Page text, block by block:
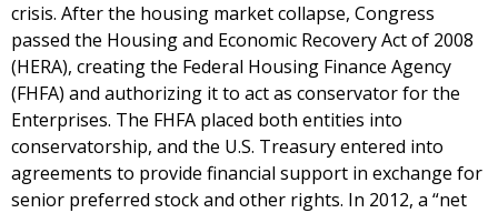
crisis. After the housing market collapse, Congress
passed the Housing and Economic Recovery Act of 2008
(HERA), creating the Federal Housing Finance Agency
(FHFA) and authorizing it to act as conservator for the
Enterprises. The FHFA placed both entities into
conservatorship, and the U.S. Treasury entered into
agreements to provide financial support in exchange for
senior preferred stock and other rights. In 2012, a “net